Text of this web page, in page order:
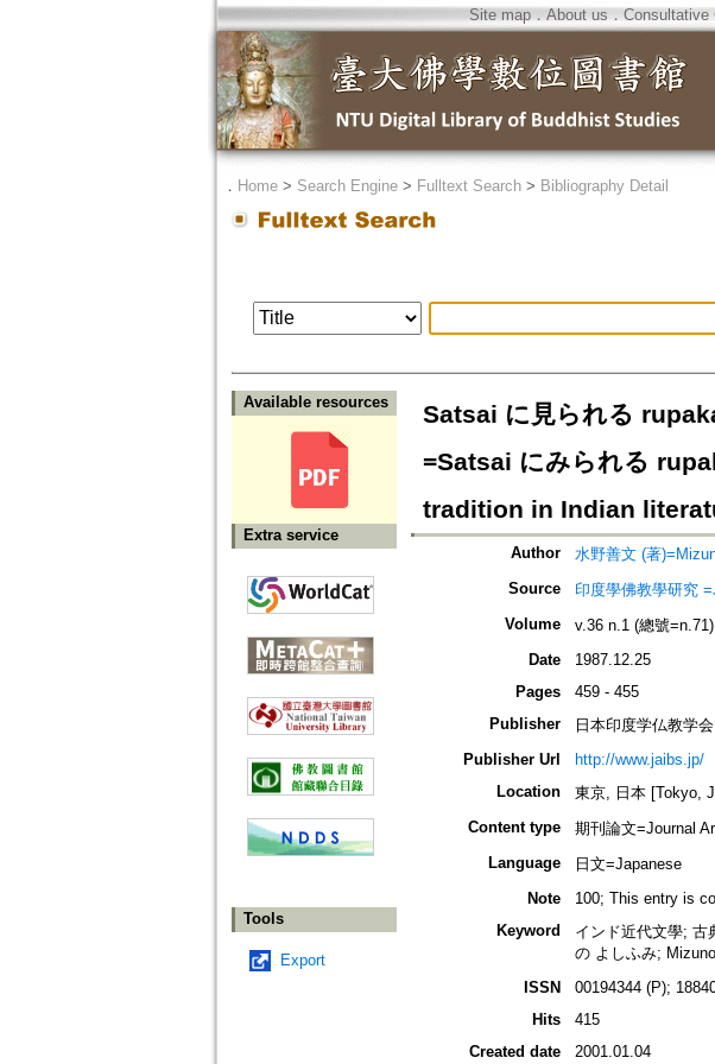
Site map．About us ． Consultative
． Home> Search Engine> Fulltext Search> Bibliography Detail
Available resources
Extra service
Tools
Export
Satsai に見られる
=Satsai にみられる
tradition in Indian
Author
水野善文 (著
Source
印度學佛教學研究
Volume
v.36 n.1 (總號=n.71)
Date
1987.12.25
Pages
459 - 455
Publisher
日本印度学仏教学会
Publisher Url
http://www.jaibs.jp/
Location
東京, 日本 [Tokyo,
Content type
期刊論文=Journal
Language
日文=Japanese
Note
100; This entry is
Keyword
インド近代文學; 古
の よしふみ;
ISSN
00194344 (P);
Hits
415
Created date
2001.01.04